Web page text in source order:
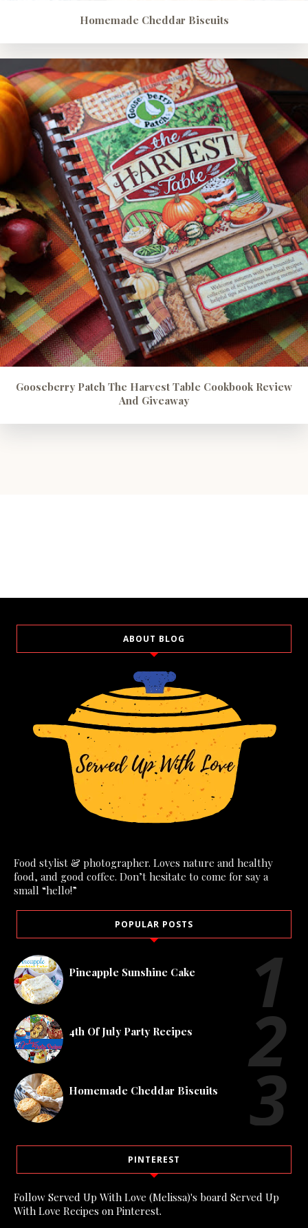
Homemade Cheddar Biscuits
Gooseberry Patch The Harvest Table Cookbook Review
And Giveaway
ABOUT BLOG
Food stylist & photographer. Loves nature and healthy
food, and good coffee. Don’t hesitate to come for say a
small “hello!”
POPULAR POSTS
Pineapple Sunshine Cake
4th Of July Party Recipes
Homemade Cheddar Biscuits
PINTEREST
Follow Served Up With Love (Melissa)'s board Served Up
With Love Recipes on Pinterest.